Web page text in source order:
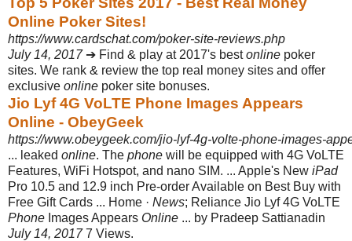
Online Poker Sites!
https://www.cardschat.com/poker-site-reviews.php
July 14, 2017➔ Find & play at 2017's bestonline poker
sites. We rank & review the top real money sites and offer
exclusive online poker site bonuses.
Jio Lyf 4G VoLTE Phone Images Appears
Online - ObeyGeek
https://www.obeygeek.com/jio-lyf-4g-volte-phone-images-
... leaked online. The phone will be equipped with 4G VoLTE
Features, WiFi Hotspot, and nano SIM. ... Apple's New iPad
Pro 10.5 and 12.9 inch Pre-order Available on Best Buy with
Free Gift Cards ... Home · News; Reliance Jio Lyf 4G VoLTE
Phone Images Appears Online ... by Pradeep Sattianadin
July 14, 20177 Views.